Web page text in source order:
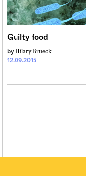
Guilty food
12.09.2015
by Hilary Brueck